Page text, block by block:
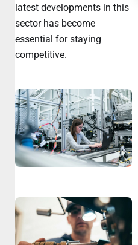
latest developments in this
sector has become
essential for staying
competitive.